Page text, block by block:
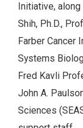
Initiative,
Shih, Ph.D.,
Farber Cancer
Systems
Fred Kavli
John A.
Sciences